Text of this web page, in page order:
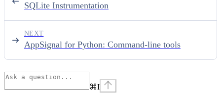
SQLite Instrumentation
AppSignal for Python: Command-line tools
NEXT
⌘I